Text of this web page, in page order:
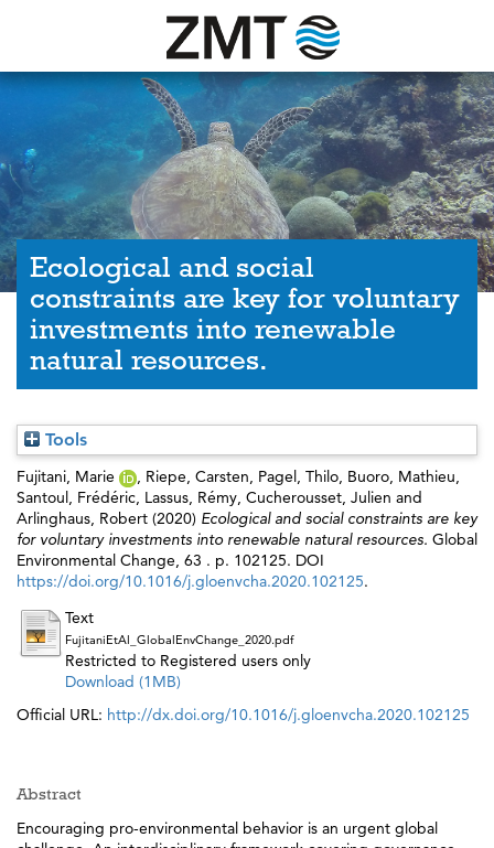
Ecological and social
constraints are key for voluntary
investments into renewable
natural resources.
Tools
Fujitani, Marie , Riepe, Carsten, Pagel, Thilo, Buoro, Mathieu,
Santoul, Frédéric, Lassus, Rémy, Cucherousset, Julien and
Arlinghaus, Robert (2020) Ecological and social constraints are key
for voluntary investments into renewable natural resources. Global
Environmental Change, 63 . p. 102125. DOI
https://doi.org/10.1016/j.gloenvcha.2020.102125.
Text
FujitaniEtAl_GlobalEnvChange_2020.pdf
Restricted to Registered users only
Download (1MB)
Official URL: http://dx.doi.org/10.1016/j.gloenvcha.2020.102125
Abstract
Encouraging pro-environmental behavior is an urgent global